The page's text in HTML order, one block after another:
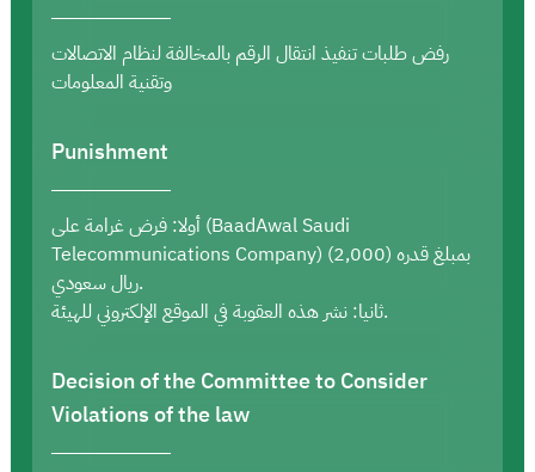
رفض طلبات تنفيذ انتقال الرقم بالمخالفة لنظام الاتصالات
وتقنية المعلومات
Punishment
أولا: فرض غرامة على (BaadAwal Saudi
Telecommunications Company) بمبلغ قدره (2,000)
ريال سعودي.
ثانيا: نشر هذه العقوبة في الموقع الإلكتروني للهيئة.
Decision of the Committee to Consider
Violations of the law